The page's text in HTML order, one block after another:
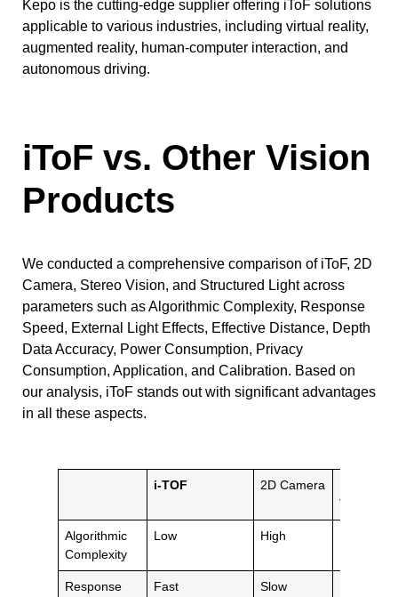
Kepo is the cutting-edge supplier offering iToF solutions
applicable to various industries, including virtual reality,
augmented reality, human-computer interaction, and
autonomous driving.
iToF vs. Other Vision
Products
We conducted a comprehensive comparison of iToF, 2D
Camera, Stereo Vision, and Structured Light across
parameters such as Algorithmic Complexity, Response
Speed, External Light Effects, Effective Distance, Depth
Data Accuracy, Power Consumption, Privacy
Consumption, Application, and Calibration. Based on
our analysis, iToF stands out with significant advantages
in all these aspects.
i-TOF 2D Camera
Stereo
Vision
Algorithmic
Complexity
Low High
Response
Fast Slow